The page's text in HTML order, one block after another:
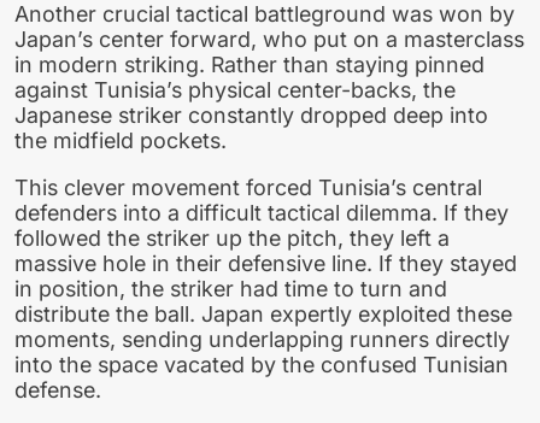
Another crucial tactical battleground was won by
Japan’s center forward, who put on a masterclass
in modern striking. Rather than staying pinned
against Tunisia’s physical center-backs, the
Japanese striker constantly dropped deep into
the midfield pockets.
This clever movement forced Tunisia’s central
defenders into a difficult tactical dilemma. If they
followed the striker up the pitch, they left a
massive hole in their defensive line. If they stayed
in position, the striker had time to turn and
distribute the ball. Japan expertly exploited these
moments, sending underlapping runners directly
into the space vacated by the confused Tunisian
defense.